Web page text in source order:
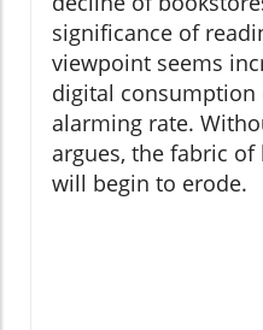
significance of
viewpoint seems
digital consumption
alarming rate.
argues, the fabric
will begin to erode.